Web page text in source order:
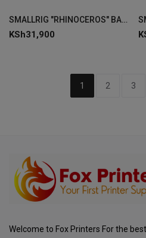
SMALLRIG "RHINOCEROS" BASIC CAGE KIT FOR SONY ALPHA 7R V /7 IV / 7S III
KSh31,900
1 2 3
Welcome to Fox Printers For the